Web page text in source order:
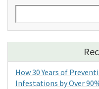
for:
How 30 Years of
Infestations by Over